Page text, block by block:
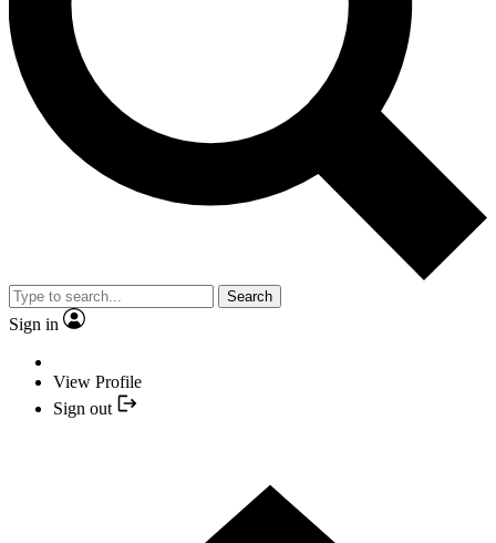
Search
Sign in
View Profile
Sign out